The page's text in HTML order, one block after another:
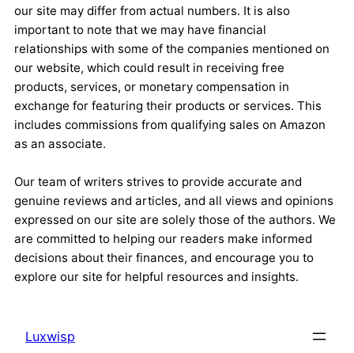
our site may differ from actual numbers. It is also
important to note that we may have financial
relationships with some of the companies mentioned on
our website, which could result in receiving free
products, services, or monetary compensation in
exchange for featuring their products or services. This
includes commissions from qualifying sales on Amazon
as an associate.
Our team of writers strives to provide accurate and
genuine reviews and articles, and all views and opinions
expressed on our site are solely those of the authors. We
are committed to helping our readers make informed
decisions about their finances, and encourage you to
explore our site for helpful resources and insights.
Luxwisp